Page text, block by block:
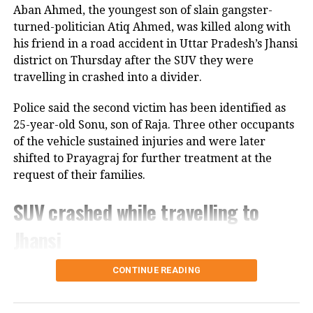
year 1992-93 was rejected and he was
jailed in 1992.
Further, Mehta was convicted by both
the Supreme Court and the Bombay
High Court and was charged with 74
criminal offences. His legal battles
continued till 2001 when he died due to
a cardiac arrest in jail at 47.
The scam carried out by B Ramalinga
Raju is popular as Satyam Scam 2009.
Aban Ahmed, the youngest son of slain gangster-
turned-politician Atiq Ahmed, was killed along with
his friend in a road accident in Uttar Pradesh’s Jhansi
district on Thursday after the SUV they were
travelling in crashed into a divider.
Police said the second victim has been identified as
25-year-old Sonu, son of Raja. Three other occupants
of the vehicle sustained injuries and were later
shifted to Prayagraj for further treatment at the
request of their families.
SUV crashed while travelling to
According to police, 20-year-old Aban Ahmed, a
resident of Prayagraj, was travelling to Jhansi to
meet his two brothers, who are lodged in separate
CONTINUE READING